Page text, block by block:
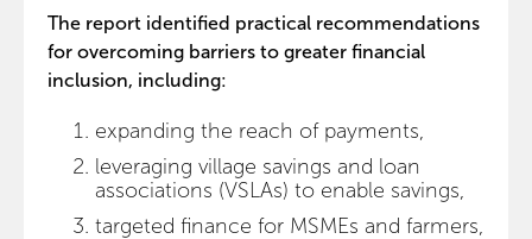
The report identified practical recommendations
for overcoming barriers to greater financial
inclusion, including:
expanding the reach of payments,
leveraging village savings and loan
associations (VSLAs) to enable savings,
targeted finance for MSMEs and farmers,